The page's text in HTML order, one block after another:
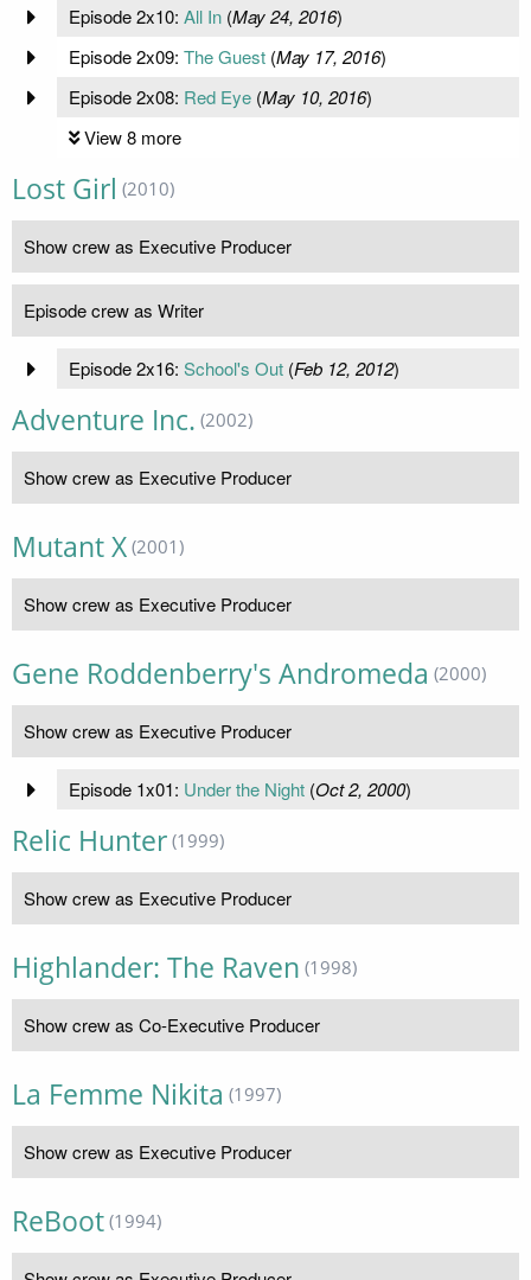
Episode 2x10: All In(May 24, 2016)
Episode 2x09: The Guest(May 17, 2016)
Episode 2x08: Red Eye(May 10, 2016)
View 8 more
Lost Girl (2010)
Show crew as Executive Producer
Episode crew as Writer
Episode 2x16: School's Out(Feb 12, 2012)
Adventure Inc. (2002)
Show crew as Executive Producer
Mutant X (2001)
Show crew as Executive Producer
Gene Roddenberry's Andromeda (2000)
Show crew as Executive Producer
Episode 1x01: Under the Night(Oct 2, 2000)
Relic Hunter (1999)
Show crew as Executive Producer
Highlander: The Raven (1998)
Show crew as Co-Executive Producer
La Femme Nikita (1997)
Show crew as Executive Producer
ReBoot (1994)